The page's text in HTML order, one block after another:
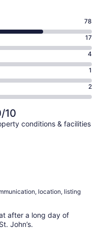
78
17
4
1
2
10
conditions & facilities
location, listing
after a long day of
John’s.